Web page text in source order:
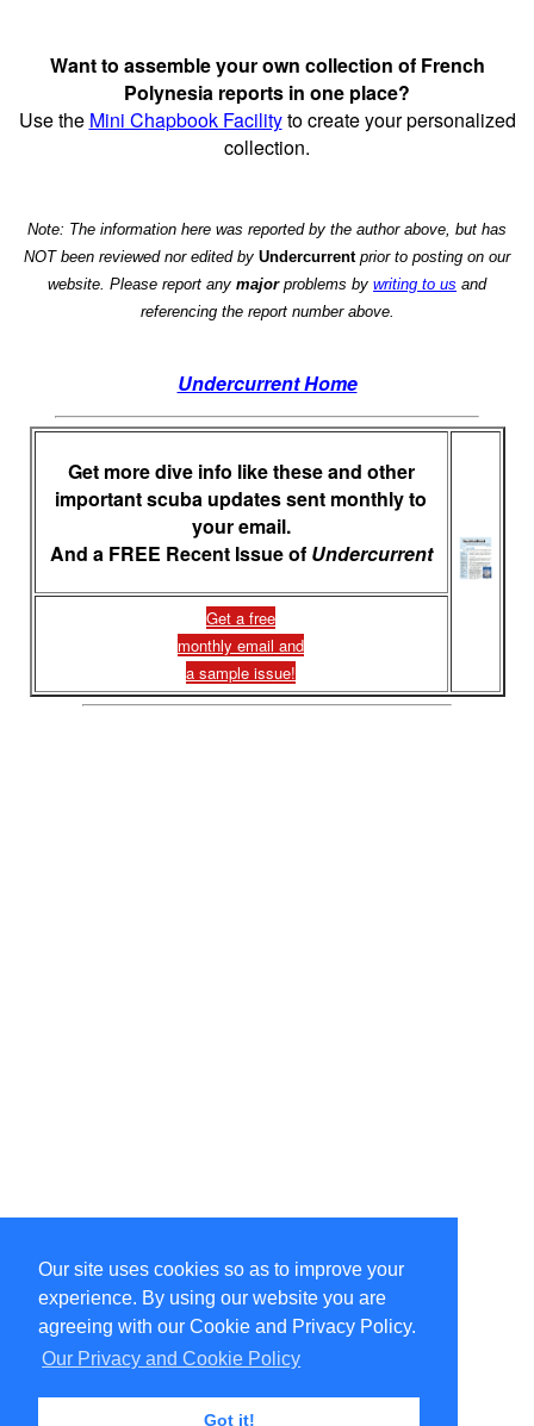
Our site uses cookies so as to improve your
experience. By using our website you are
agreeing with our Cookie and Privacy Policy.
Our Privacy and Cookie Policy
Got it!
Want to assemble your own collection of French
Polynesia reports in one place?
Use the Mini Chapbook Facilityto create your personalized
collection.
Note: The information here was reported by the author above, but has
NOT been reviewed nor edited by Undercurrentprior to posting on our
website. Please report any majorproblems by writing to us and
referencing the report number above.
Undercurrent Home
Get more dive info like these and other
important scuba updates sent monthly to
your email.
And a FREE Recent Issue of Undercurrent
Get a free
monthly email and
a sample issue!
Select Language ▼
Copyright © 1996-2026 Undercurrent (www.undercurrent.org)
3020 Bridgeway, Ste 102, Sausalito, Ca 94965
All rights reserved.
Page computed and displayed in 0.09 seconds